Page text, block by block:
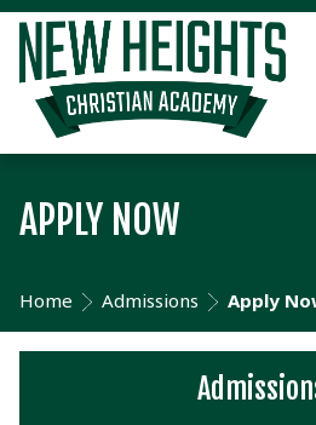
APPLY NOW
Home Admissions Apply